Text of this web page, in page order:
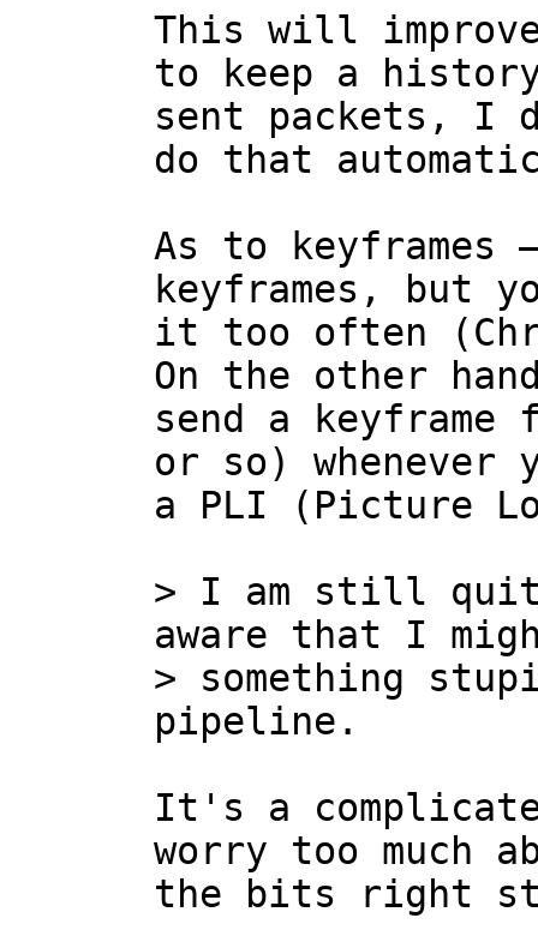
This will
to keep a
sent packets, I
do that
As to keyframes
keyframes, but
it too often
On the other
send a
or so) whenever
a PLI (Picture
> I am still quite
aware that I
> something
It's a
worry too much
the bits right